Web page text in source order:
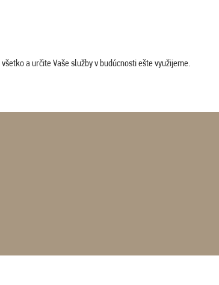
a určite Vaše služby v budúcnosti ešte využijeme.